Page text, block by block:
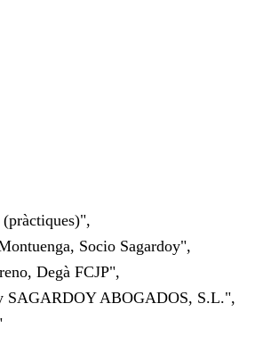
Socio Sagardoy",
Degà FCJP",
SAGARDOY ABOGADOS, S.L.",